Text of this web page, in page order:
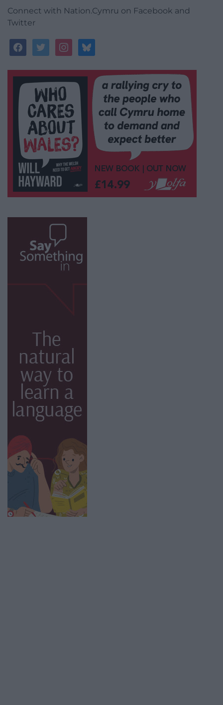
Connect with Nation.Cymru on Facebook and
Twitter
facebooktwitterinstagrambluesky